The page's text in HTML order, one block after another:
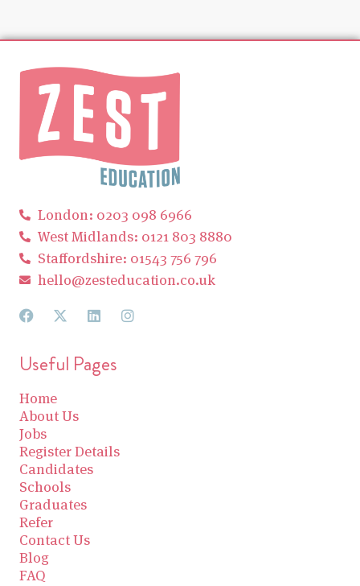
London: 0203 098 6966
West Midlands: 0121 803 8880
Staffordshire: 01543 756 796
hello@zesteducation.co.uk
Useful Pages
Home
About Us
Jobs
Register Details
Candidates
Schools
Graduates
Refer
Contact Us
Blog
FAQ